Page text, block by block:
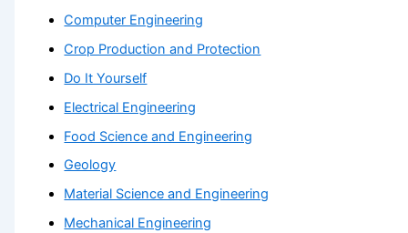
Computer Engineering
Crop Production and Protection
Do It Yourself
Electrical Engineering
Food Science and Engineering
Geology
Material Science and Engineering
Mechanical Engineering